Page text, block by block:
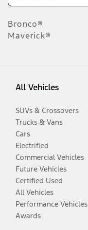
Bronco®
Maverick®
All Vehicles
SUVs & Crossovers
Trucks & Vans
Cars
Electrified
Commercial Vehicles
Future Vehicles
Certified Used
All Vehicles
Performance Vehicles
Awards